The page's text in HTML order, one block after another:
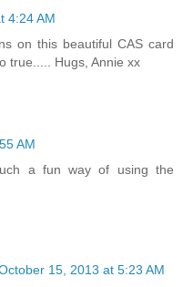
4:24 AM
on this beautiful CAS card
true..... Hugs, Annie xx
AM
a fun way of using the
15, 2013 at 5:23 AM